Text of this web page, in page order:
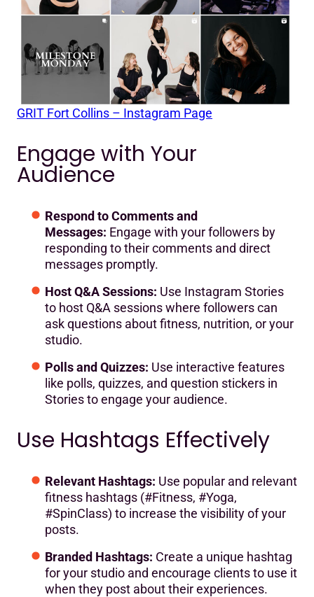
GRIT Fort Collins – Instagram Page
Engage with Your
Audience
Respond to Comments and
Messages: Engage with your followers by
responding to their comments and direct
messages promptly.
Host Q&A Sessions: Use Instagram Stories
to host Q&A sessions where followers can
ask questions about fitness, nutrition, or your
studio.
Polls and Quizzes: Use interactive features
like polls, quizzes, and question stickers in
Stories to engage your audience.
Use Hashtags Effectively
Relevant Hashtags: Use popular and relevant
fitness hashtags (#Fitness, #Yoga,
#SpinClass) to increase the visibility of your
posts.
Branded Hashtags: Create a unique hashtag
for your studio and encourage clients to use it
when they post about their experiences.